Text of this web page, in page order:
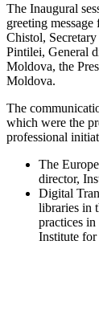
The Inaugural
greeting
Chistol, Secretary
Pintilei, General
Moldova, the
Moldova.
The
which were the
professional
The
director,
Digital
libraries in
practices
Institute for